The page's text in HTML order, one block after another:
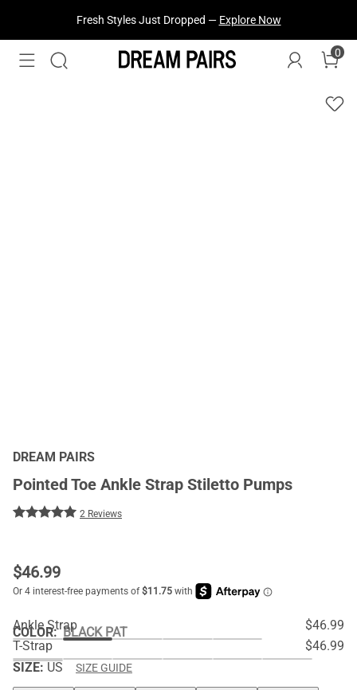
Fresh Styles Just Dropped — Explore Now
0
DREAM PAIRS
Pointed Toe Ankle Strap Stiletto Pumps
2 Reviews
$46.99
COLOR:BLACK PAT
Ankle Strap
$46.99
T-Strap
$46.99
SIZE: US SIZE GUIDE